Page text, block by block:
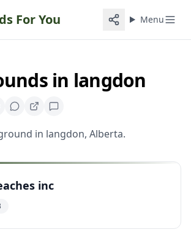
For You Menu
in langdon
in langdon, Alberta.
inc